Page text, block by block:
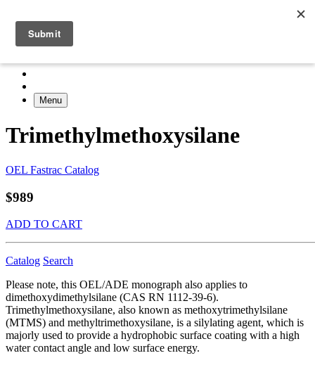
Menu
Trimethylmethoxysilane
OEL Fastrac Catalog
$989
ADD TO CART
Catalog Search
Please note, this OEL/ADE monograph also applies to
dimethoxydimethylsilane (CAS RN 1112-39-6).
Trimethylmethoxysilane, also known as methoxytrimethylsilane
(MTMS) and methyltrimethoxysilane, is a silylating agent, which is
majorly used to provide a hydrophobic surface coating with a high
water contact angle and low surface energy.